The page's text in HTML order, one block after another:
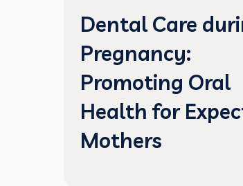
Dental Care
Pregnancy:
Promoting Oral
Health for
Mothers